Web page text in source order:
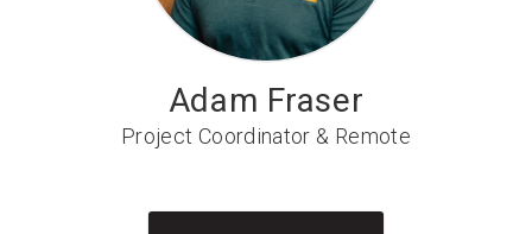
Adam Fraser
Project Coordinator & Remote